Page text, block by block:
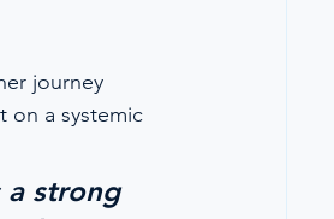
journey
on a systemic
a strong